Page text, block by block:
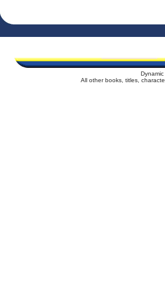
All other books, titles,